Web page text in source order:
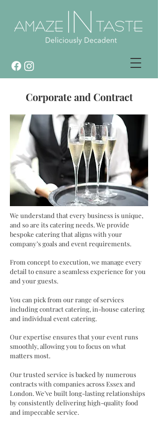
Corporate and Contract
We understand that every business is unique,
and so are its catering needs. We provide
bespoke catering that aligns with your
company’s goals and event requirements.
From concept to execution, we manage every
detail to ensure a seamless experience for you
and your guests.
​You can pick from our range of services
includingcontract catering, in-house catering
and individual event catering.
Our expertise ensures that your event runs
smoothly, allowing you to focus on what
matters most.
Our trusted service is backed by numerous
contracts with companies across Essex and
London. We’ve built long-lasting relationships
by consistently delivering high-quality food
and impeccable service.